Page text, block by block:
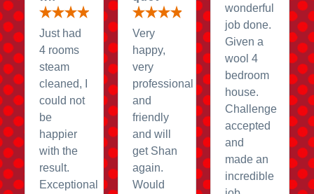
Just had
4 rooms
steam
cleaned, I
could not
be
happier
with the
result.
Exceptional
Very
happy,
very
professional
and
friendly
and will
get Shan
again.
Would
wonderful
job done.
Given a
wool 4
bedroom
house.
Challenge
accepted
and
made an
incredible